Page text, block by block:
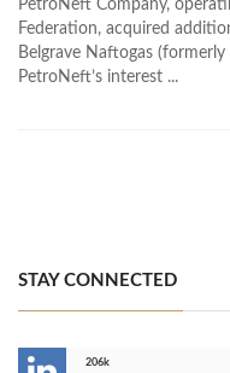
PetroNeft Company,
Federation, acquired
Belgrave Naftogas
PetroNeft’s interest ...
STAY CONNECTED
206k